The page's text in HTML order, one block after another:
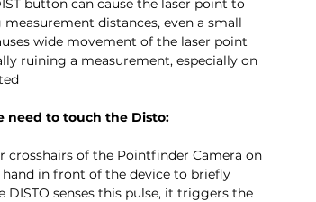
button can cause the laser point to
distances, even a small
wide movement of the laser point
ruining a measurement, especially on
need to touch the Disto:
crosshairs of the Pointfinder Camera on
in front of the device to briefly
senses this pulse, it triggers the